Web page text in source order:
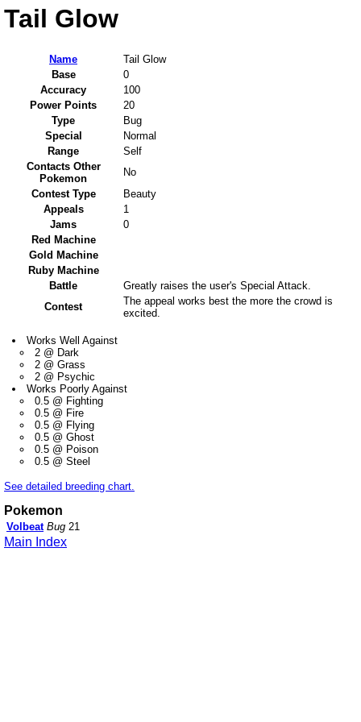
Tail Glow
Name
Tail Glow
Base
0
Accuracy
100
Power Points
20
Type
Bug
Special
Normal
Range
Self
Contacts Other
Pokemon
No
Contest Type
Beauty
Appeals
1
Jams
0
Red Machine
Gold Machine
Ruby Machine
Battle
Greatly raises the user's Special Attack.
Contest
The appeal works best the more the crowd is
excited.
Works Well Against
2 @ Dark
2 @ Grass
2 @ Psychic
Works Poorly Against
0.5 @ Fighting
0.5 @ Fire
0.5 @ Flying
0.5 @ Ghost
0.5 @ Poison
0.5 @ Steel
See detailed breeding chart.
Pokemon
Volbeat Bug 21
Main Index